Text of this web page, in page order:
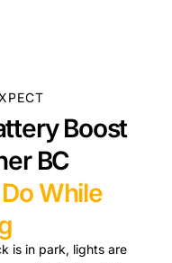
Boost
BC
While
is in park, lights are